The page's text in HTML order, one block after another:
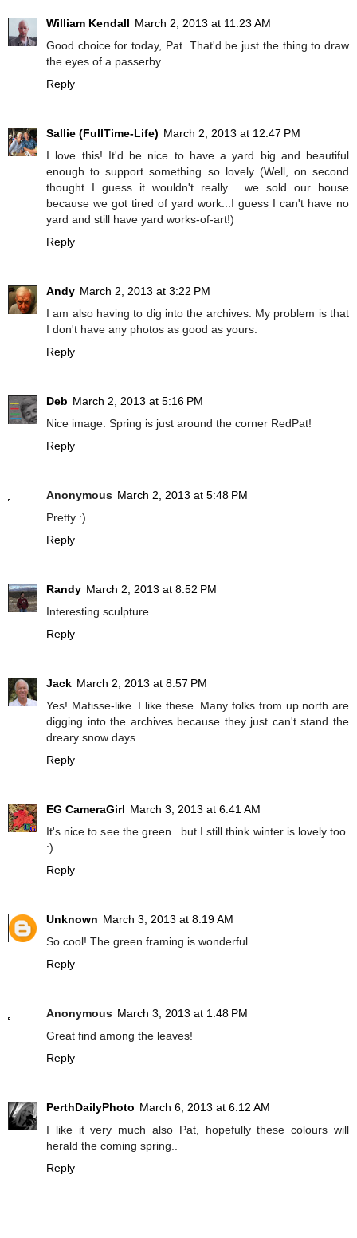
William Kendall March 2, 2013 at 11:23 AM
Good choice for today, Pat. That'd be just the thing to draw
the eyes of a passerby.
Reply
Sallie (FullTime-Life) March 2, 2013 at 12:47 PM
I love this! It'd be nice to have a yard big and beautiful
enough to support something so lovely (Well, on second
thought I guess it wouldn't really ...we sold our house
because we got tired of yard work...I guess I can't have no
yard and still have yard works-of-art!)
Reply
Andy March 2, 2013 at 3:22 PM
I am also having to dig into the archives. My problem is that
I don't have any photos as good as yours.
Reply
Deb March 2, 2013 at 5:16 PM
Nice image. Spring is just around the corner RedPat!
Reply
Anonymous March 2, 2013 at 5:48 PM
Pretty :)
Reply
Randy March 2, 2013 at 8:52 PM
Interesting sculpture.
Reply
Jack March 2, 2013 at 8:57 PM
Yes! Matisse-like. I like these. Many folks from up north are
digging into the archives because they just can't stand the
dreary snow days.
Reply
EG CameraGirl March 3, 2013 at 6:41 AM
It's nice to see the green...but I still think winter is lovely too.
:)
Reply
Unknown March 3, 2013 at 8:19 AM
So cool! The green framing is wonderful.
Reply
Anonymous March 3, 2013 at 1:48 PM
Great find among the leaves!
Reply
PerthDailyPhoto March 6, 2013 at 6:12 AM
I like it very much also Pat, hopefully these colours will
herald the coming spring..
Reply